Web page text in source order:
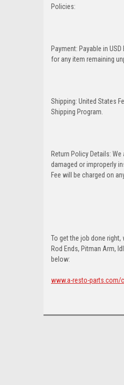
Policies:
Payment: Payable in
for any item remaining
Shipping: United States
Shipping Program.
Return Policy Details:
damaged or improperly
Fee will be charged on
To get the job done
Rod Ends, Pitman Arm,
below:
www.a-resto-parts.com/